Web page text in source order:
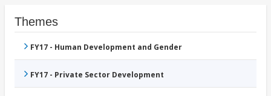
Themes
FY17 - Human Development and Gender
FY17 - Private Sector Development